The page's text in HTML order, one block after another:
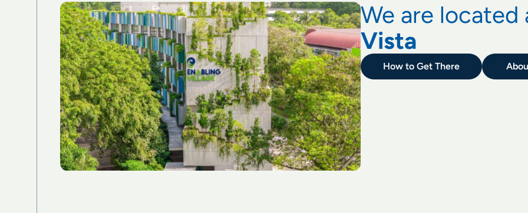
We are located
Vista
How to Get There